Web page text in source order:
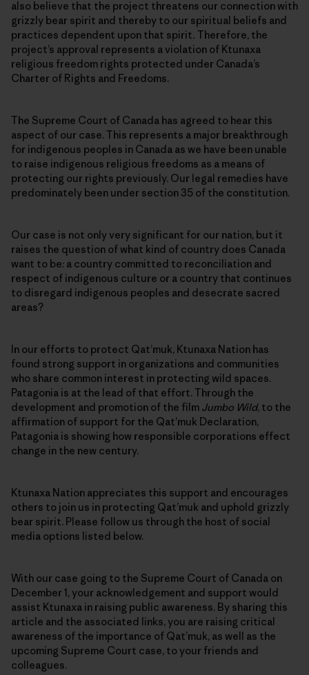
also believe that the project threatens our connection with
grizzly bear spirit and thereby to our spiritual beliefs and
practices dependent upon that spirit. Therefore, the
project’s approval represents a violation of Ktunaxa
religious freedom rights protected under Canada’s
Charter of Rights and Freedoms.
The Supreme Court of Canada has agreed to hear this
aspect of our case. This represents a major breakthrough
for indigenous peoples in Canada as we have been unable
to raise indigenous religious freedoms as a means of
protecting our rights previously. Our legal remedies have
predominately been under section 35 of the constitution.
Our case is not only very significant for our nation, but it
raises the question of what kind of country does Canada
want to be: a country committed to reconciliation and
respect of indigenous culture or a country that continues
to disregard indigenous peoples and desecrate sacred
areas?
In our efforts to protect Qat’muk, Ktunaxa Nation has
found strong support in organizations and communities
who share common interest in protecting wild spaces.
Patagonia is at the lead of that effort. Through the
development and promotion of the film Jumbo Wild, to the
affirmation of support for the Qat’muk Declaration,
Patagonia is showing how responsible corporations effect
change in the new century.
Ktunaxa Nation appreciates this support and encourages
others to join us in protecting Qat’muk and uphold grizzly
bear spirit. Please follow us through the host of social
media options listed below.
With our case going to the Supreme Court of Canada on
December 1, your acknowledgement and support would
assist Ktunaxa in raising public awareness. By sharing this
article and the associated links, you are raising critical
awareness of the importance of Qat’muk, as well as the
upcoming Supreme Court case, to your friends and
colleagues.